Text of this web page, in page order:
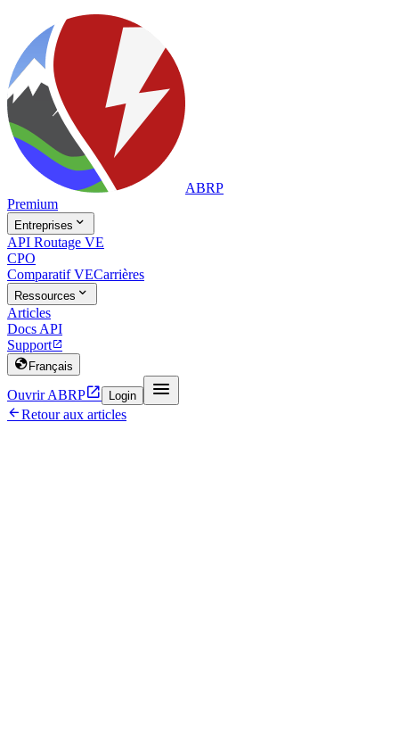
ABRP
Premium
Entreprises 
API Routage VE
CPO
Comparatif VECarrières
Ressources 
Articles
Docs API
Support
 Français
Ouvrir ABRP Login 
Retour aux articles